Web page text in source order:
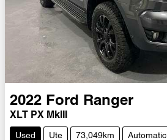
2022 Ford Ranger
XLT PX MkIII
Used Ute 73,049km Automatic